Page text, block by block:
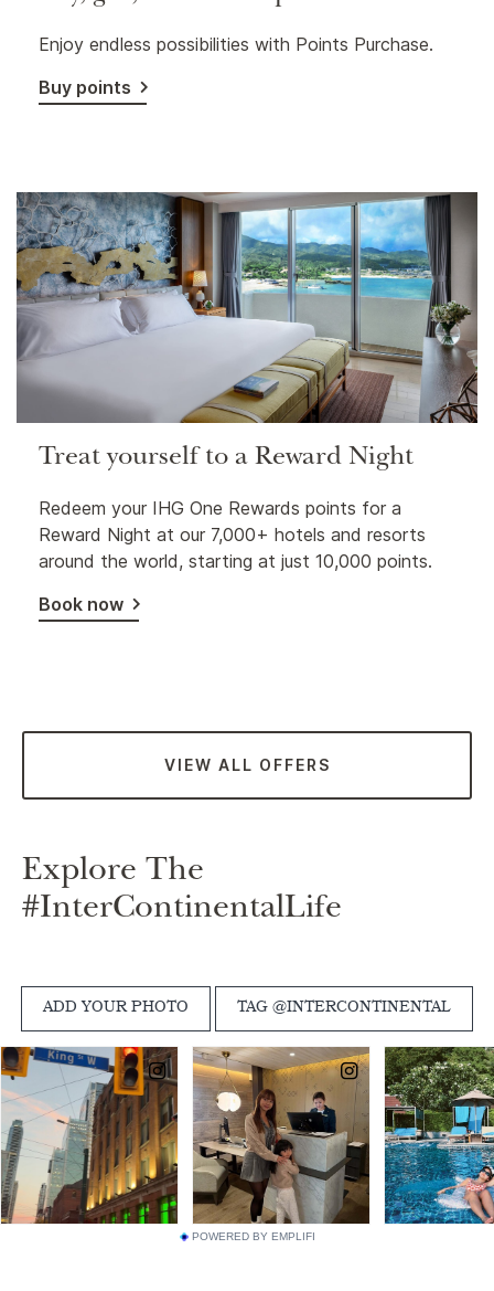
Enjoy endless possibilities with Points Purchase.
Buy points
Treat yourself to a Reward Night
Redeem your IHG One Rewards points for a
Reward Night at our 7,000+ hotels and resorts
around the world, starting at just 10,000 points.
Book now
VIEW ALL OFFERS
Explore The
#InterContinentalLife
POWERED BY EMPLIFI